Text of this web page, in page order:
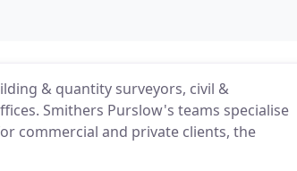
& quantity surveyors, civil &
Smithers Purslow's teams specialise
commercial and private clients, the